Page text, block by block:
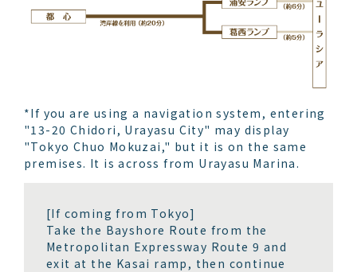
*If you are using a navigation system, entering
"13-20 Chidori, Urayasu City" may display
"Tokyo Chuo Mokuzai," but it is on the same
premises. It is across from Urayasu Marina.
[If coming from Tokyo]
Take the Bayshore Route from the
Metropolitan Expressway Route 9 and
exit at the Kasai ramp, then continue